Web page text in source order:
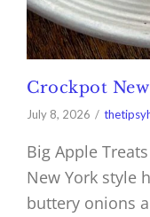
Crockpot
July 8, 2026
Big Apple
New York style
buttery onions